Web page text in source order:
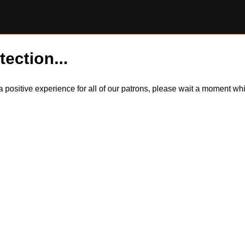
experience for all of our patrons, please wait a moment